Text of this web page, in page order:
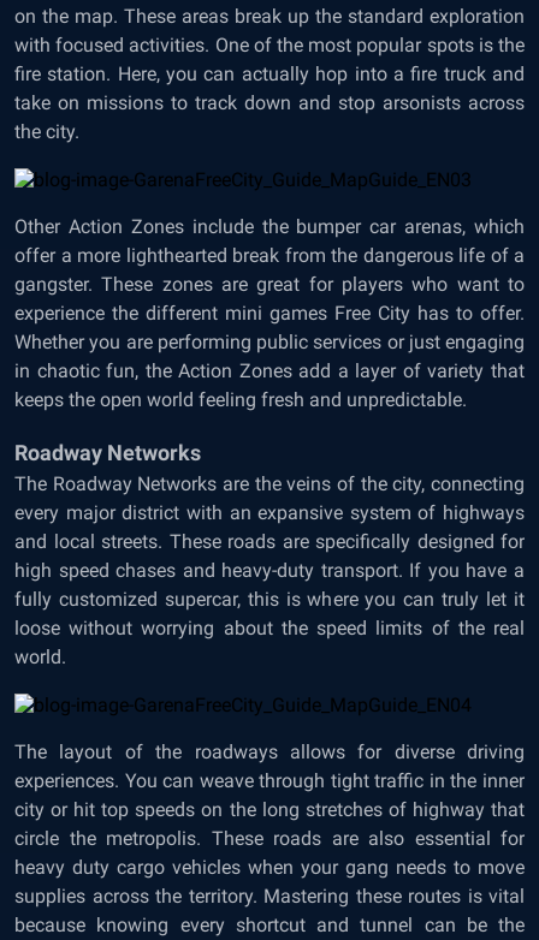
on the map. These areas break up the standard exploration
with focused activities. One of the most popular spots is the
fire station. Here, you can actually hop into a fire truck and
take on missions to track down and stop arsonists across
the city.
Other Action Zones include the bumper car arenas, which
offer a more lighthearted break from the dangerous life of a
gangster. These zones are great for players who want to
experience the different mini games Free City has to offer.
Whether you are performing public services or just engaging
in chaotic fun, the Action Zones add a layer of variety that
keeps the open world feeling fresh and unpredictable.
Roadway Networks
The Roadway Networks are the veins of the city, connecting
every major district with an expansive system of highways
and local streets. These roads are specifically designed for
high speed chases and heavy-duty transport. If you have a
fully customized supercar, this is where you can truly let it
loose without worrying about the speed limits of the real
world.
The layout of the roadways allows for diverse driving
experiences. You can weave through tight traffic in the inner
city or hit top speeds on the long stretches of highway that
circle the metropolis. These roads are also essential for
heavy duty cargo vehicles when your gang needs to move
supplies across the territory. Mastering these routes is vital
because knowing every shortcut and tunnel can be the